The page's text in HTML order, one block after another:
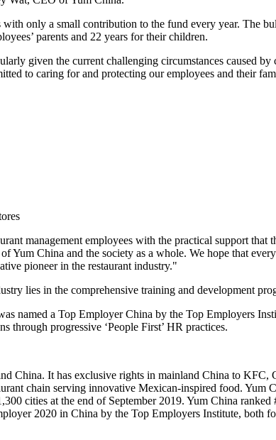
only a small contribution to the fund every year. The
parents and 22 years for their children.
given the current challenging circumstances caused
to caring for and protecting our employees and their
management employees with the practical support
ofYum China and the society as a whole. We hope that
pioneer in the restaurant industry."
lies in the comprehensive training and development
named a Top Employer China by the Top Employers
through progressive ‘People First’ HR practices.
China. It has exclusive rights in mainland China to KFC,
chain serving innovative Mexican-inspired food. Yum
cities at the end of September 2019. Yum China ranked
2020 in China by the Top Employers Institute, both